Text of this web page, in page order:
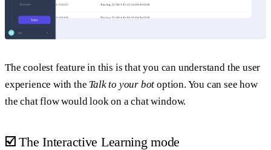
The coolest feature in this is that you can understand the user
experience with the Talk to your bot option. You can see how
the chat flow would look on a chat window.
☑️The Interactive Learning mode